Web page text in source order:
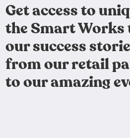
Get access to
the Smart Works
our success
from our retail
to our amazing